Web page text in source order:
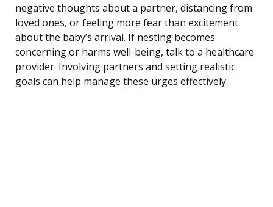
negative thoughts about a partner, distancing from
loved ones, or feeling more fear than excitement
about the baby’s arrival. If nesting becomes
concerning or harms well-being, talk to a healthcare
provider. Involving partners and setting realistic
goals can help manage these urges effectively.